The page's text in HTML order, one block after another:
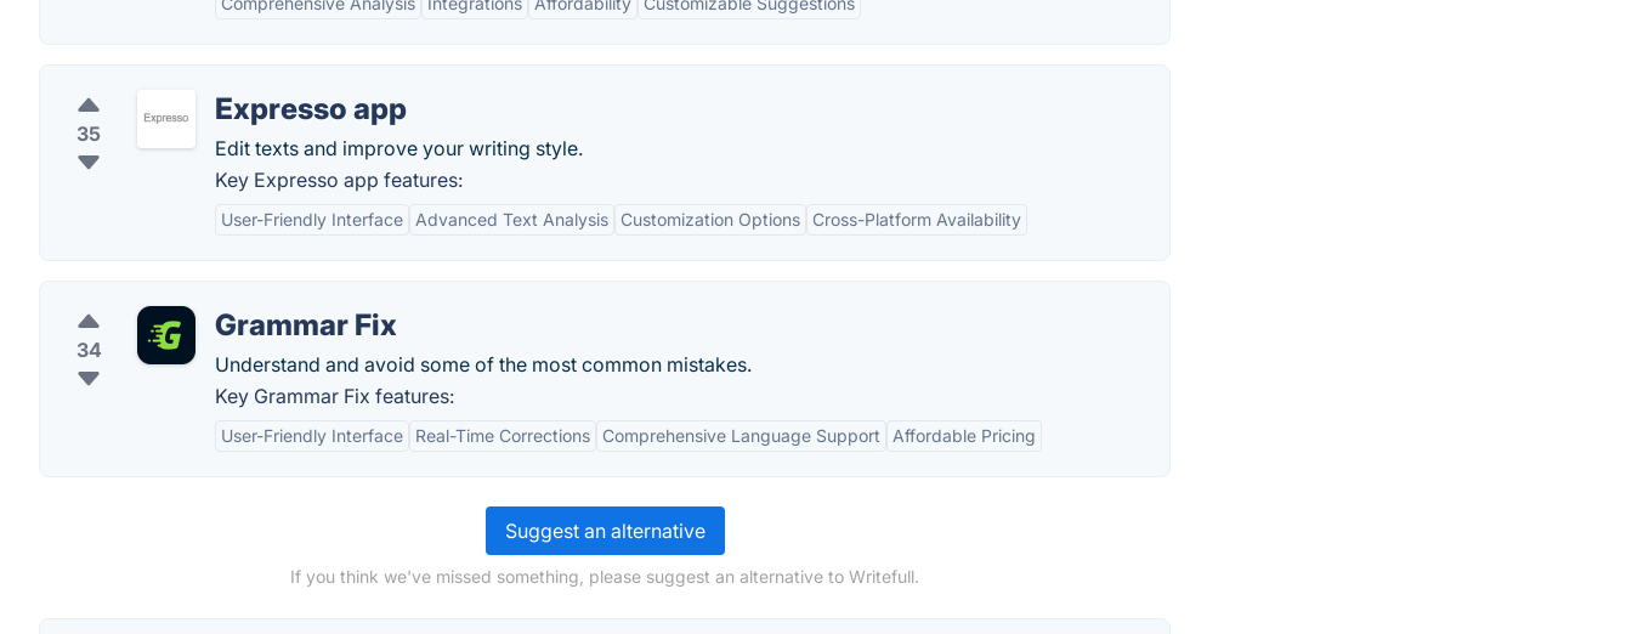
35
Expresso app
Edit texts and improve your writing style.
Key Expresso app features:
User-Friendly Interface Advanced Text Analysis Customization Options Cross-Platform Availability
34
Grammar Fix
Understand and avoid some of the most common mistakes.
Key Grammar Fix features:
User-Friendly Interface Real-Time Corrections Comprehensive Language Support Affordable Pricing
Suggest an alternative
If you think we've missed something, please suggest an alternative to Writefull.